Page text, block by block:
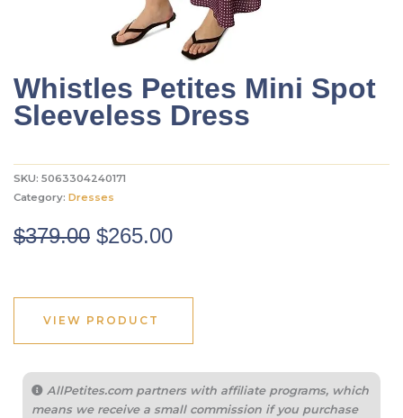
Whistles Petites Mini Spot
Sleeveless Dress
SKU: 5063304240171
Category: Dresses
$379.00 Original
$379.00.
$265.00Current
VIEW PRODUCT
AllPetites.com partners with affiliate programs, which
means we receive a small commission if you purchase